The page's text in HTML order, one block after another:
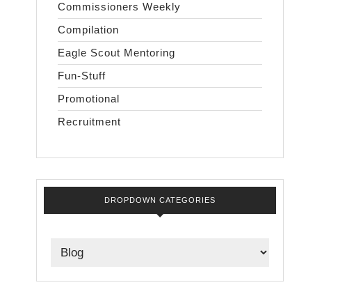
Commissioners Weekly
Compilation
Eagle Scout Mentoring
Fun-Stuff
Promotional
Recruitment
DROPDOWN CATEGORIES